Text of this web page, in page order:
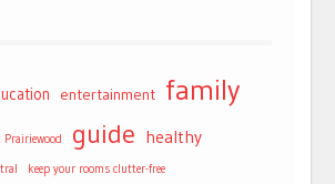
entertainment family
guide healthy
keep your rooms clutter-free